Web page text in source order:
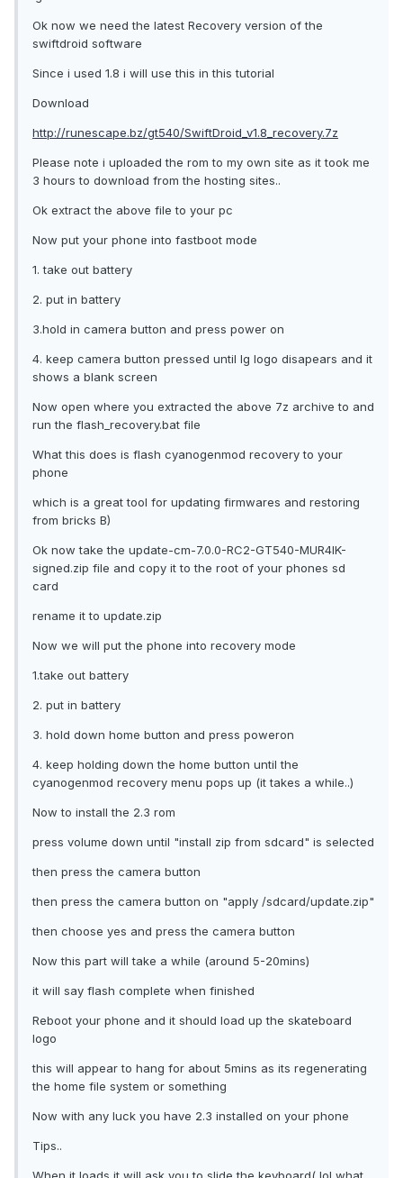
Ok now we need the latest Recovery version of the
swiftdroid software
Since i used 1.8 i will use this in this tutorial
Download
http://runescape.bz/gt540/SwiftDroid_v1.8_recovery.7z
Please note i uploaded the rom to my own site as it took me
3 hours to download from the hosting sites..
Ok extract the above file to your pc
Now put your phone into fastboot mode
1. take out battery
2. put in battery
3.hold in camera button and press power on
4. keep camera button pressed until lg logo disapears and it
shows a blank screen
Now open where you extracted the above 7z archive to and
run the flash_recovery.bat file
What this does is flash cyanogenmod recovery to your
phone
which is a great tool for updating firmwares and restoring
from bricks B)
Ok now take the update-cm-7.0.0-RC2-GT540-MUR4IK-
signed.zip file and copy it to the root of your phones sd
card
rename it to update.zip
Now we will put the phone into recovery mode
1.take out battery
2. put in battery
3. hold down home button and press poweron
4. keep holding down the home button until the
cyanogenmod recovery menu pops up (it takes a while..)
Now to install the 2.3 rom
press volume down until "install zip from sdcard" is selected
then press the camera button
then press the camera button on "apply /sdcard/update.zip"
then choose yes and press the camera button
Now this part will take a while (around 5-20mins)
it will say flash complete when finished
Reboot your phone and it should load up the skateboard
logo
this will appear to hang for about 5mins as its regenerating
the home file system or something
Now with any luck you have 2.3 installed on your phone
Tips..